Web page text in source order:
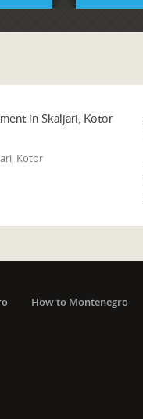
in Skaljari, Kotor
Kotor
How to Montenegro